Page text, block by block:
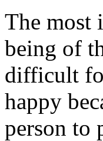
The most
being of
difficult
happy
person to